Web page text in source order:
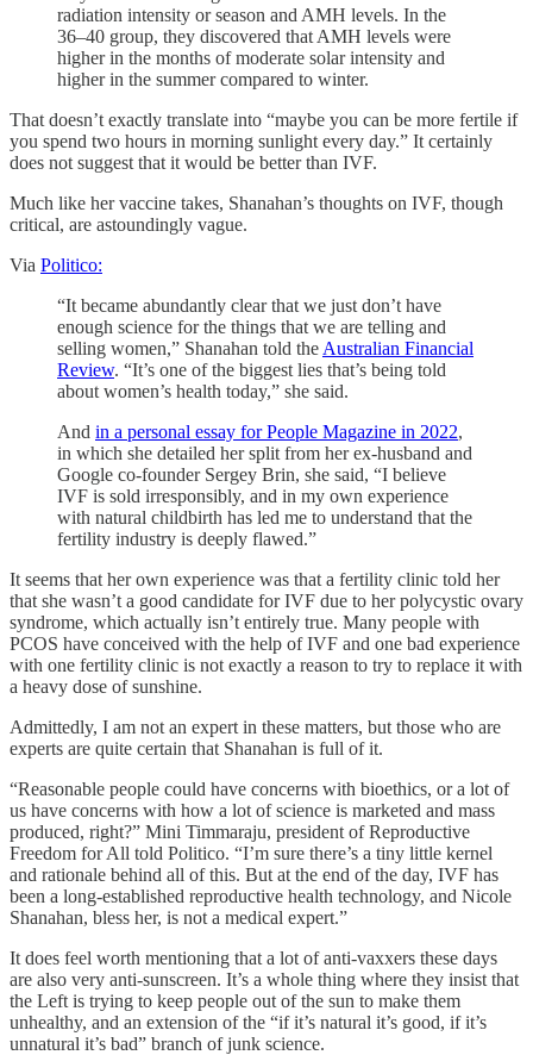
radiation intensity or season and AMH levels. In the
36–40 group, they discovered that AMH levels were
higher in the months of moderate solar intensity and
higher in the summer compared to winter.
That doesn’t exactly translate into “maybe you can be more fertile if
you spend two hours in morning sunlight every day.” It certainly
does not suggest that it would be better than IVF.
Much like her vaccine takes, Shanahan’s thoughts on IVF, though
critical, are astoundingly vague.
Via Politico:
“It became abundantly clear that we just don’t have
enough science for the things that we are telling and
selling women,” Shanahan told the Australian Financial
Review. “It’s one of the biggest lies that’s being told
about women’s health today,” she said.
And in a personal essay for People Magazine in 2022,
in which she detailed her split from her ex-husband and
Google co-founder Sergey Brin, she said, “I believe
IVF is sold irresponsibly, and in my own experience
with natural childbirth has led me to understand that the
fertility industry is deeply flawed.”
It seems that her own experience was that a fertility clinic told her
that she wasn’t a good candidate for IVF due to her polycystic ovary
syndrome, which actually isn’t entirely true. Many people with
PCOS have conceived with the help of IVF and one bad experience
with one fertility clinic is not exactly a reason to try to replace it with
a heavy dose of sunshine.
Admittedly, I am not an expert in these matters, but those who are
experts are quite certain that Shanahan is full of it.
“Reasonable people could have concerns with bioethics, or a lot of
us have concerns with how a lot of science is marketed and mass
produced, right?” Mini Timmaraju, president of Reproductive
Freedom for All told Politico. “I’m sure there’s a tiny little kernel
and rationale behind all of this. But at the end of the day, IVF has
been a long-established reproductive health technology, and Nicole
Shanahan, bless her, is not a medical expert.”
It does feel worth mentioning that a lot of anti-vaxxers these days
are also very anti-sunscreen. It’s a whole thing where they insist that
the Left is trying to keep people out of the sun to make them
unhealthy, and an extension of the “if it’s natural it’s good, if it’s
unnatural it’s bad” branch of junk science.